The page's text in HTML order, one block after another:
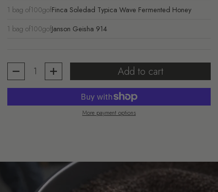
1 bag of100gofFinca Soledad Typica Wave Fermented Honey
1 bag of100gofJanson Geisha 914
Add to cart
More payment options